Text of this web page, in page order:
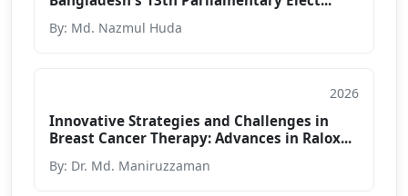
By: Md. Nazmul Huda
2026
Innovative Strategies and Challenges in
Breast Cancer Therapy: Advances in Ralox...
By: Dr. Md. Maniruzzaman